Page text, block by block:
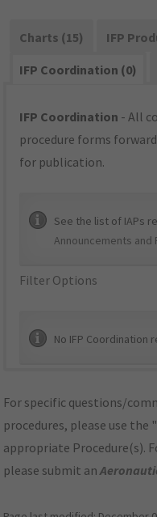
Charts (15)
IFP
IFP Coordination (0)
IFP Coordination - All
procedure forms
for publication.
See the list of IAPs
Announcements and
Filter Options
No IFP Coordination
For specific questions/
procedures, please use
appropriate Procedure(s).
please submit an